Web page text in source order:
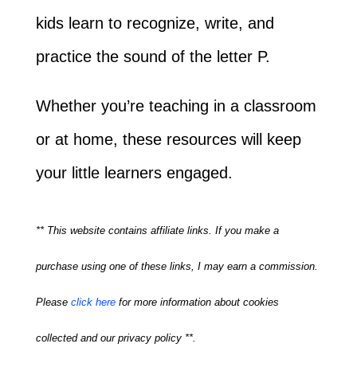
kids learn to recognize, write, and
practice the sound of the letter P.
Whether you’re teaching in a classroom
or at home, these resources will keep
your little learners engaged.
** This website contains affiliate links. If you make a
purchase using one of these links, I may earn a commission.
Please click herefor more information about cookies
collected and our privacy policy **.